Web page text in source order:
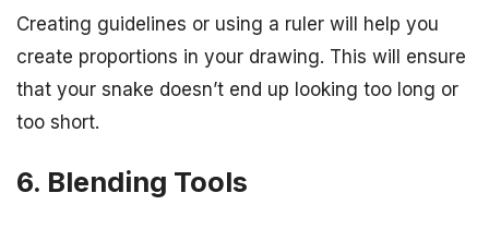
Creating guidelines or using a ruler will help you
create proportions in your drawing. This will ensure
that your snake doesn’t end up looking too long or
too short.
6. Blending Tools